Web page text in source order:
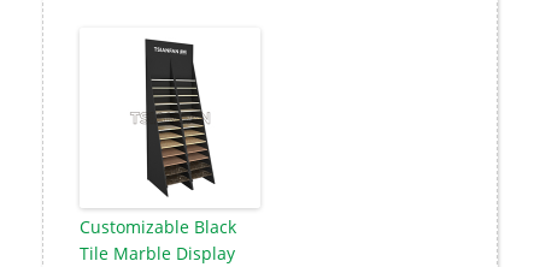
Customizable Black
Tile Marble Display